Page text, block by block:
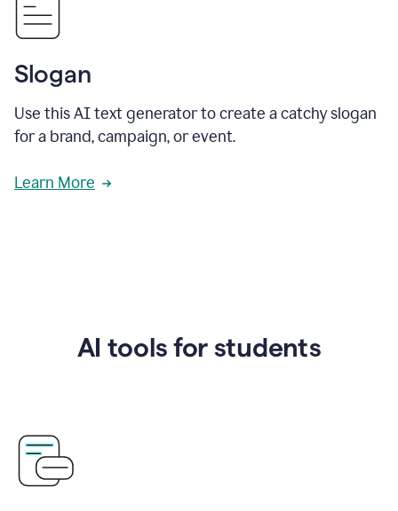
Slogan
Use this AI text generator to create a catchy slogan
for a brand, campaign, or event.
Learn More
AI tools for students